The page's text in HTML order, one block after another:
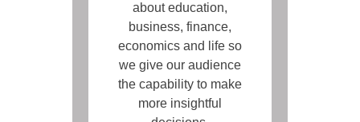
about education,
business, finance,
economics and life so
we give our audience
the capability to make
more insightful